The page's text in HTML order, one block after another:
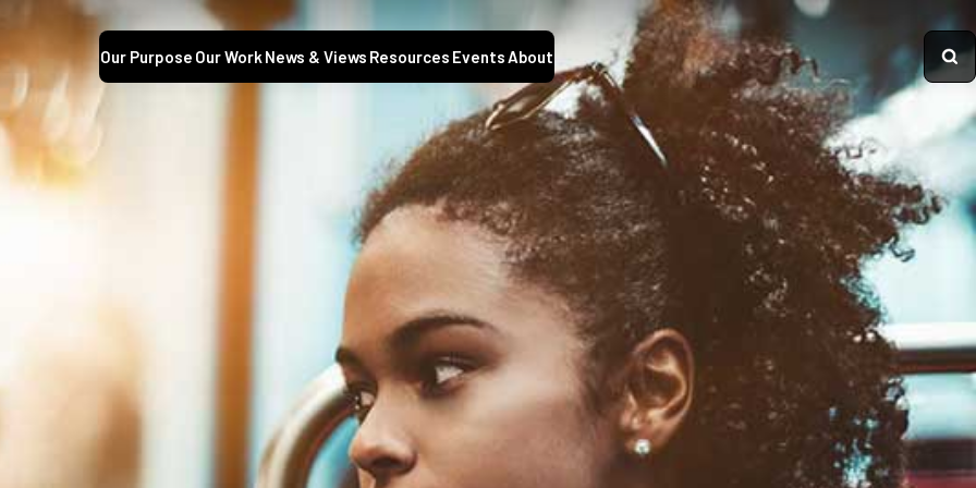
Our Purpose Our Work News & Views Resources EventsAbout